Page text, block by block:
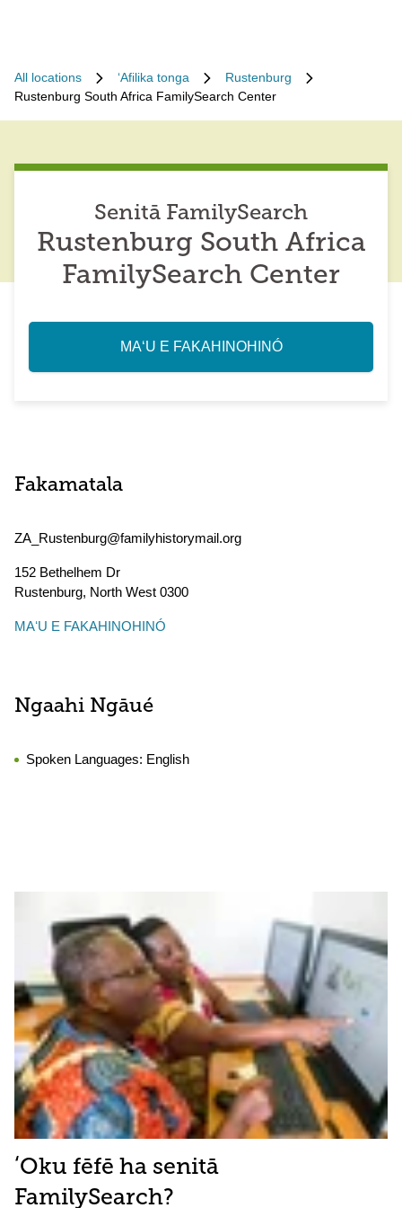
All locations ʻAfilika tonga
Rustenburg
Rustenburg South Africa FamilySearch Center
Senitā FamilySearch
Rustenburg South Africa
FamilySearch Center
MAʻU E FAKAHINOHINÓ
Fakamatala
ZA_Rustenburg@familyhistorymail.org
152 Bethelhem Dr
Rustenburg, North West 0300
MAʻU E FAKAHINOHINÓ
Ngaahi Ngāué
Spoken Languages: English
ʻOku fēfē ha senitā
FamilySearch?